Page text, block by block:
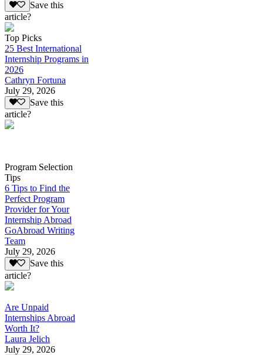
Save this
article?
Top Picks
25 Best International
Internship Programs in
2026
Cathryn Fortuna
July 29, 2026
Save this
article?
Program Selection
Tips
6 Tips to Find the
Perfect Program
Provider for Your
Internship Abroad
GoAbroad Writing
Team
July 29, 2026
Save this
article?
Are Unpaid
Internships Abroad
Worth It?
Laura Jelich
July 29, 2026